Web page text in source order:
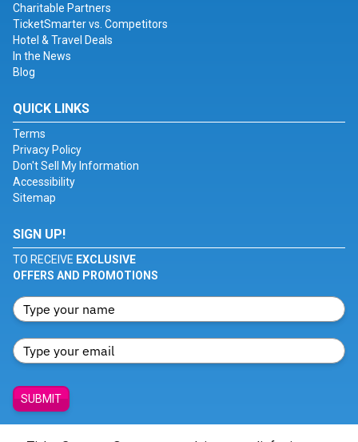
Charitable Partners
TicketSmarter vs. Competitors
Hotel & Travel Deals
In the News
Blog
QUICK LINKS
Terms
Privacy Policy
Don't Sell My Information
Accessibility
Sitemap
SIGN UP!
TO RECEIVE EXCLUSIVE
OFFERS AND PROMOTIONS
SUBMIT